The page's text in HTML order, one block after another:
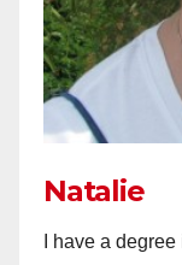
Natalie
I have a